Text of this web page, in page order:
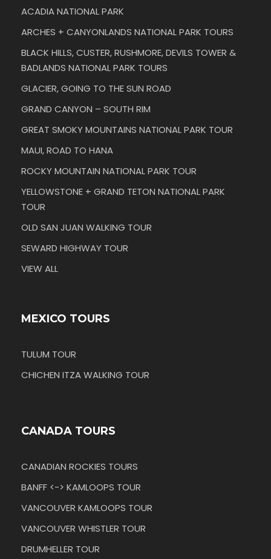
ACADIA NATIONAL PARK
ARCHES + CANYONLANDS NATIONAL PARK TOURS
BLACK HILLS, CUSTER, RUSHMORE, DEVILS TOWER &
BADLANDS NATIONAL PARK TOURS
GLACIER, GOING TO THE SUN ROAD
GRAND CANYON – SOUTH RIM
GREAT SMOKY MOUNTAINS NATIONAL PARK TOUR
MAUI, ROAD TO HANA
ROCKY MOUNTAIN NATIONAL PARK TOUR
YELLOWSTONE + GRAND TETON NATIONAL PARK
TOUR
OLD SAN JUAN WALKING TOUR
SEWARD HIGHWAY TOUR
VIEW ALL
MEXICO TOURS
TULUM TOUR
CHICHEN ITZA WALKING TOUR
CANADA TOURS
CANADIAN ROCKIES TOURS
BANFF <-> KAMLOOPS TOUR
VANCOUVER KAMLOOPS TOUR
VANCOUVER WHISTLER TOUR
DRUMHELLER TOUR